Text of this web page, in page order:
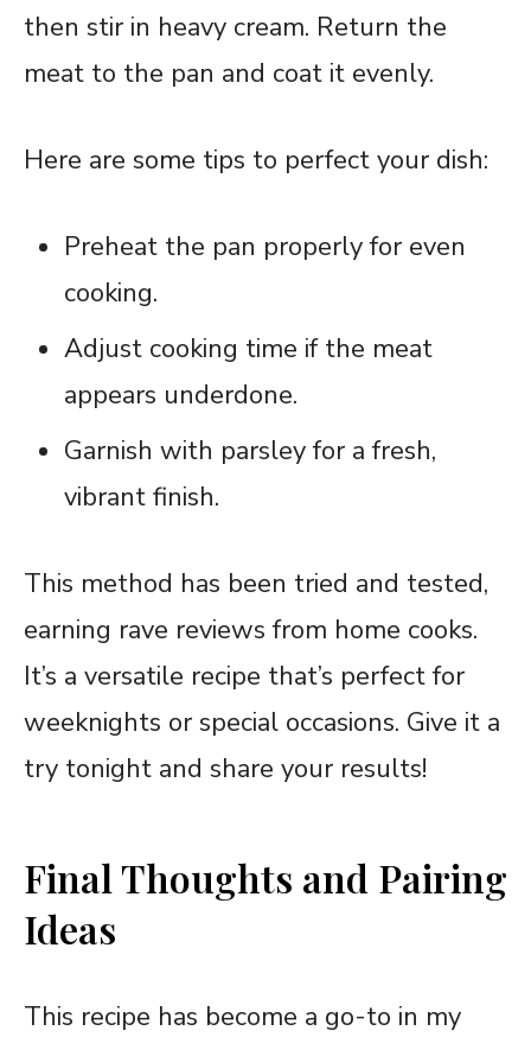
then stir in heavy cream. Return the
meat to the pan and coat it evenly.
Here are some tips to perfect your dish:
Preheat the pan properly for even
cooking.
Adjust cooking time if the meat
appears underdone.
Garnish with parsley for a fresh,
vibrant finish.
This method has been tried and tested,
earning rave reviews from home cooks.
It’s a versatile recipe that’s perfect for
weeknights or special occasions. Give it a
try tonight and share your results!
Final Thoughts and Pairing
Ideas
This recipe has become a go-to in my